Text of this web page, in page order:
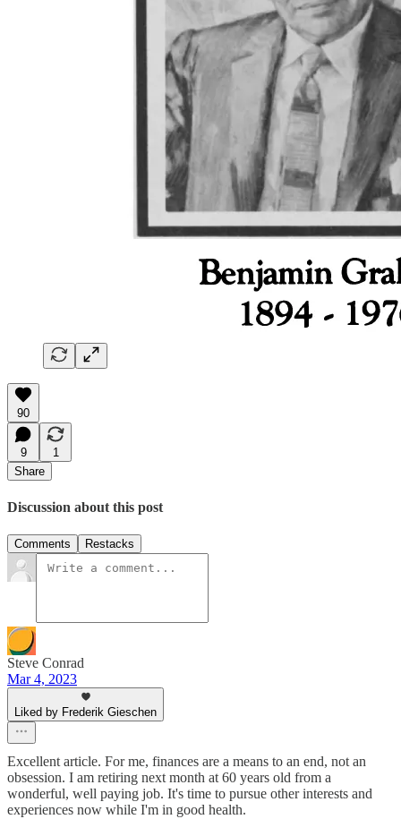
90
9
1
Share
Discussion about this post
Comments Restacks
Steve Conrad
Mar 4, 2023
Liked by Frederik Gieschen
Excellent article. For me, finances are a means to an end, not an
obsession. I am retiring next month at 60 years old from a
wonderful, well paying job. It's time to pursue other interests and
experiences now while I'm in good health.